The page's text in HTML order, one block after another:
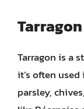
Tarragon is a
it’s often
parsley,